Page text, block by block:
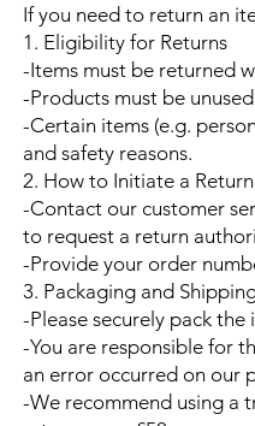
If you need to return an
1. Eligibility for Returns
-Items must be returned
-Products must be
-Certain items (e.g.
and safety reasons.
2. How to Initiate a Return
-Contact our customer
to request a return
-Provide your order
3. Packaging and
-Please securely pack
-You are responsible for
an error occurred on our
-We recommend using a